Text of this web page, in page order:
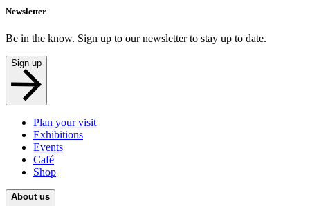
Newsletter
Be in the know. Sign up to our newsletter to stay up to date.
Sign up
Plan your visit
Exhibitions
Events
Café
Shop
About us